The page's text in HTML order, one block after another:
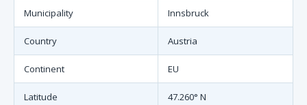
Municipality Innsbruck
Country Austria
Continent EU
Latitude 47.260° N